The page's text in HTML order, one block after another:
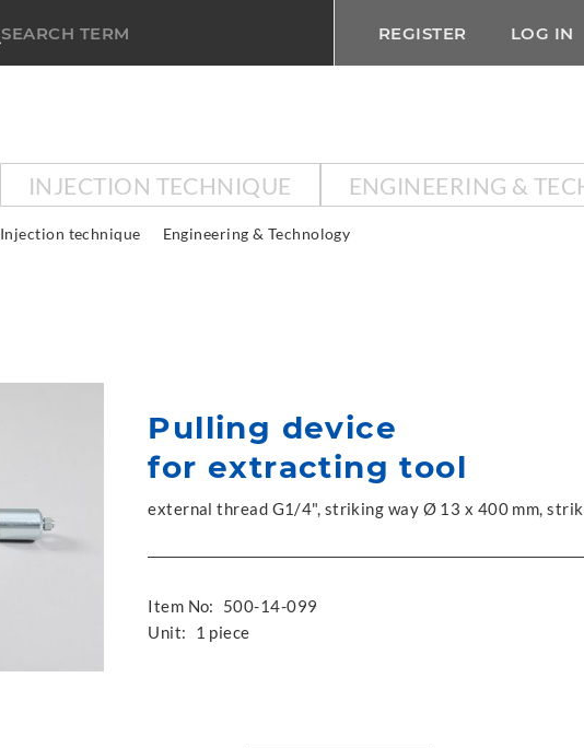
SEARCH TERM REGISTER LOG IN
INJECTION TECHNIQUE ENGINEERING &
Injection technique Engineering & Technology
Pulling device
for extracting tool
external thread G1/4", striking way Ø 13 x 400 mm,
Item No:
500-14-099
Unit:
1 piece